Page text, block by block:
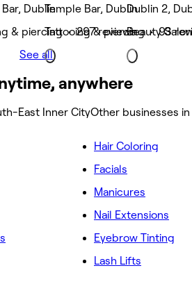
Dublin
& piercing • 297 reviews
Temple Bar, Dublin
Tattooing & piercing • 93
Dublin 2,
Beauty
See all
anywhere
East Inner CityOther businesses
Hair Coloring
Facials
Manicures
Nail Extensions
Eyebrow Tinting
Lash Lifts